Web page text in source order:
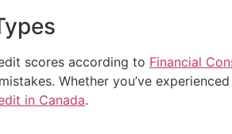
scores according to Financial
Whether you’ve
in Canada.